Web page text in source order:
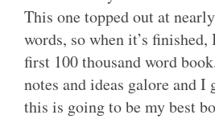
This one topped out at
words, so when it’s
first 100 thousand word
notes and ideas galore and
this is going to be my best